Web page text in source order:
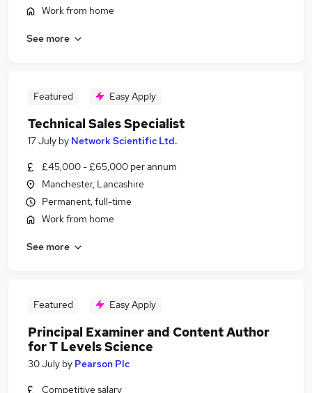
Work from home
See more
Featured Easy Apply
Technical Sales Specialist
17 July by Network Scientific Ltd.
£45,000 - £65,000 per annum
Manchester, Lancashire
Permanent, full-time
Work from home
See more
Featured Easy Apply
Principal Examiner and Content Author
for T Levels Science
30 July by Pearson Plc
Competitive salary